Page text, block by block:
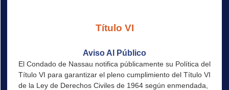
Título VI
Aviso Al Público
El Condado de Nassau notifica públicamente su Política del
Título VI para garantizar el pleno cumplimiento del Título VI
de la Ley de Derechos Civiles de 1964 según enmendada,